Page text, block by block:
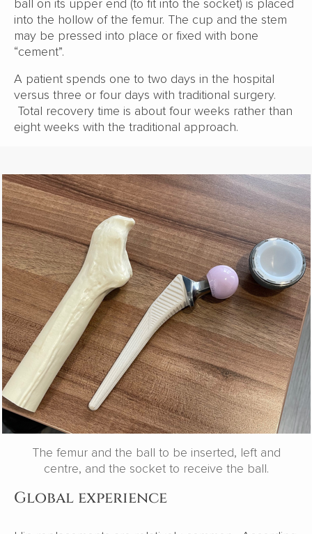
ball on its upper end (to fit into the socket) is placed
into the hollow of the femur. The cup and the stem
may be pressed into place or fixed with bone
“cement”.
A patient spends one to two days in the hospital
versus three or four days with traditional surgery.
Total recovery time is about four weeks rather than
eight weeks with the traditional approach.
The femur and the ball to be inserted, left and
centre, and the socket to receive the ball.
Global experience